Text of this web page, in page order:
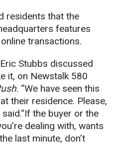
residents that the
features
transactions.
Stubbs discussed
it, on Newstalk 580
. “We have seen this
their residence. Please,
the buyer or the
dealing with, wants
last minute, don’t